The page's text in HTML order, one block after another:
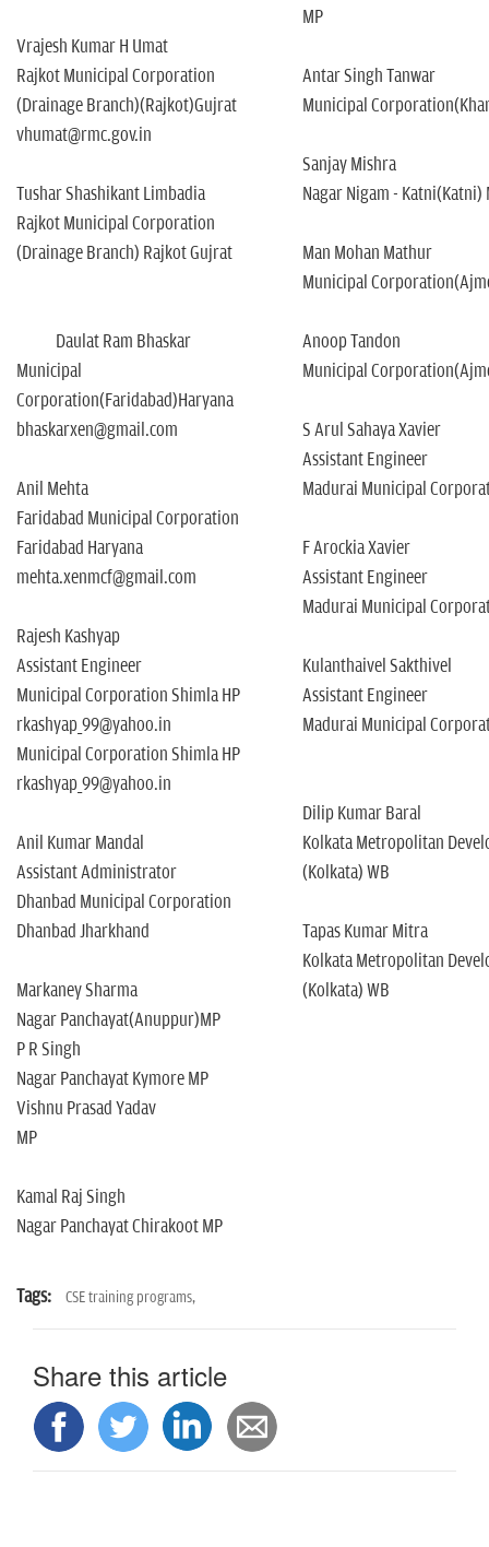
Vrajesh Kumar H Umat
Rajkot Municipal Corporation
(Drainage Branch)(Rajkot)Gujrat
vhumat@rmc.gov.in
Tushar Shashikant Limbadia
Rajkot Municipal Corporation
(Drainage Branch) Rajkot Gujrat
Daulat Ram Bhaskar
Municipal
Corporation(Faridabad)Haryana
bhaskarxen@gmail.com
Anil Mehta
Faridabad Municipal Corporation
Faridabad Haryana
mehta.xenmcf@gmail.com
Rajesh Kashyap
Assistant Engineer
Municipal Corporation Shimla HP
rkashyap_99@yahoo.in
Municipal Corporation Shimla HP
rkashyap_99@yahoo.in
Anil Kumar Mandal
Assistant Administrator
Dhanbad Municipal Corporation
Dhanbad Jharkhand
Markaney Sharma
Nagar Panchayat(Anuppur)MP
P R Singh
Nagar Panchayat Kymore MP
Vishnu Prasad Yadav
MP
Kamal Raj Singh
Nagar Panchayat Chirakoot MP
MP
Antar Singh Tanwar
Municipal
Sanjay Mishra
Nagar Nigam - Katni(Katni)
Man Mohan Mathur
Municipal
Anoop Tandon
Municipal
S Arul Sahaya Xavier
Assistant Engineer
Madurai Municipal
F Arockia Xavier
Assistant Engineer
Madurai Municipal
Kulanthaivel Sakthivel
Assistant Engineer
Madurai Municipal
Dilip Kumar Baral
Kolkata Metropolitan
(Kolkata) WB
Tapas Kumar Mitra
Kolkata Metropolitan
(Kolkata) WB
Tags: CSE training programs,
Share this article